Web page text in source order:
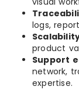
logs,
product
Support
network,
expertise.